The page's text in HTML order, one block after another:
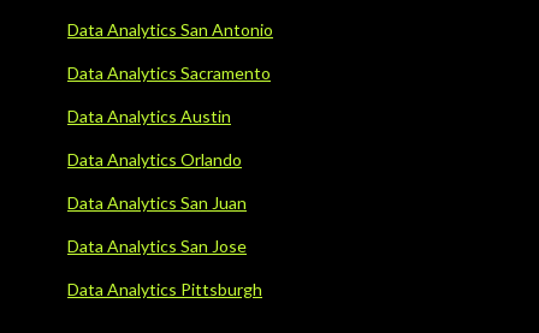
Data Analytics San Antonio
Data Analytics Sacramento
Data Analytics Austin
Data Analytics Orlando
Data Analytics San Juan
Data Analytics San Jose
Data Analytics Pittsburgh